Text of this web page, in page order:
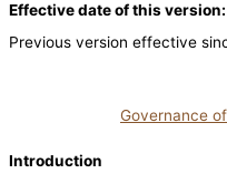
Effective date of this version:
Previous version effective
Governance
Introduction